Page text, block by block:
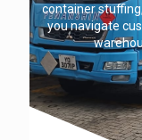
container
you navigate